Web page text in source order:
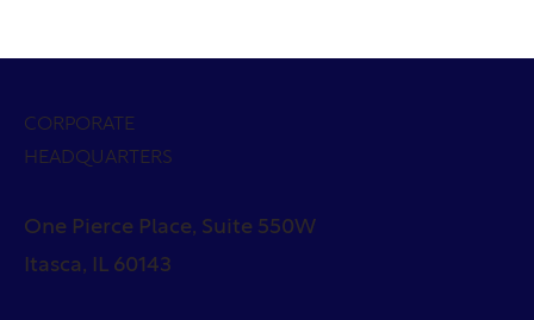
CORPORATE
HEADQUARTERS
One Pierce Place, Suite 550W
Itasca, IL 60143